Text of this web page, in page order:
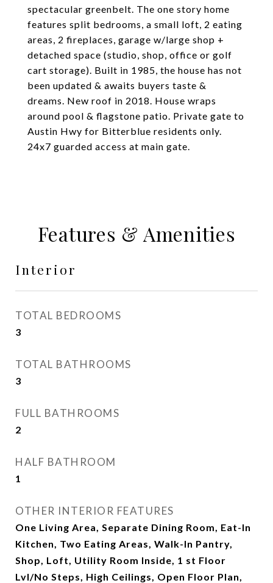
spectacular greenbelt. The one story home
features split bedrooms, a small loft, 2 eating
areas, 2 fireplaces, garage w/large shop +
detached space (studio, shop, office or golf
cart storage). Built in 1985, the house has not
been updated & awaits buyers taste &
dreams. New roof in 2018. House wraps
around pool & flagstone patio. Private gate to
Austin Hwy for Bitterblue residents only.
24x7 guarded access at main gate.
Features & Amenities
Interior
TOTAL BEDROOMS
3
TOTAL BATHROOMS
3
FULL BATHROOMS
2
HALF BATHROOM
1
OTHER INTERIOR FEATURES
One Living Area, Separate Dining Room, Eat-In
Kitchen, Two Eating Areas, Walk-In Pantry,
Shop, Loft, Utility Room Inside, 1 st Floor
Lvl/No Steps, High Ceilings, Open Floor Plan,